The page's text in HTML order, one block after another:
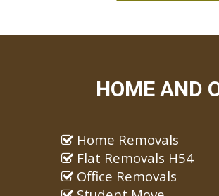
HOME AND
Home Removals
Flat Removals H54
Office Removals